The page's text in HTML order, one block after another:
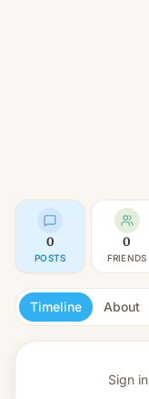
0
POSTS
0
FRIENDS
Timeline About
Sign